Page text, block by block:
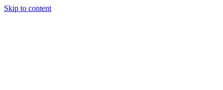
Skip to content